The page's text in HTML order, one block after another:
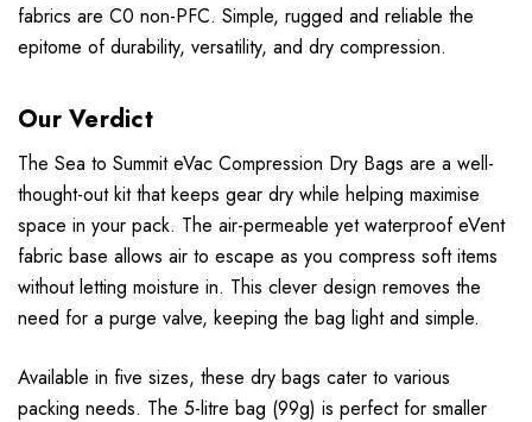
fabrics are C0 non-PFC. Simple, rugged and reliable the
epitome of durability, versatility, and dry compression.
Our Verdict
The Sea to Summit eVac Compression Dry Bags are a well-
thought-out kit that keeps gear dry while helping maximise
space in your pack. The air-permeable yet waterproof eVent
fabric base allows air to escape as you compress soft items
without letting moisture in. This clever design removes the
need for a purge valve, keeping the bag light and simple.
Available in five sizes, these dry bags cater to various
packing needs. The 5-litre bag (99g) is perfect for smaller